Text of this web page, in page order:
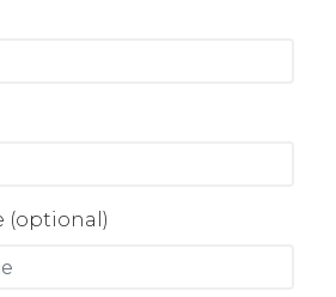
(optional)